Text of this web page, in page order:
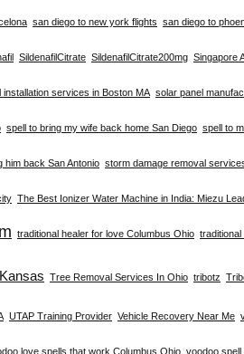
san diego to new york flights san diego to
SildenafilCitrate SildenafilCitrate200mg Singapore
installation services in Boston MA solar panel
spell to bring my wife back home San Diego spell to
him back San Antonio storm damage removal
The Best Ionizer Water Machine in India: Miezu
traditional healer for love Columbus Ohio
Tree Removal Services In Ohio tribotz
UTAP Training Provider Vehicle Recovery Near Me
love spells that work Columbus Ohio voodoo